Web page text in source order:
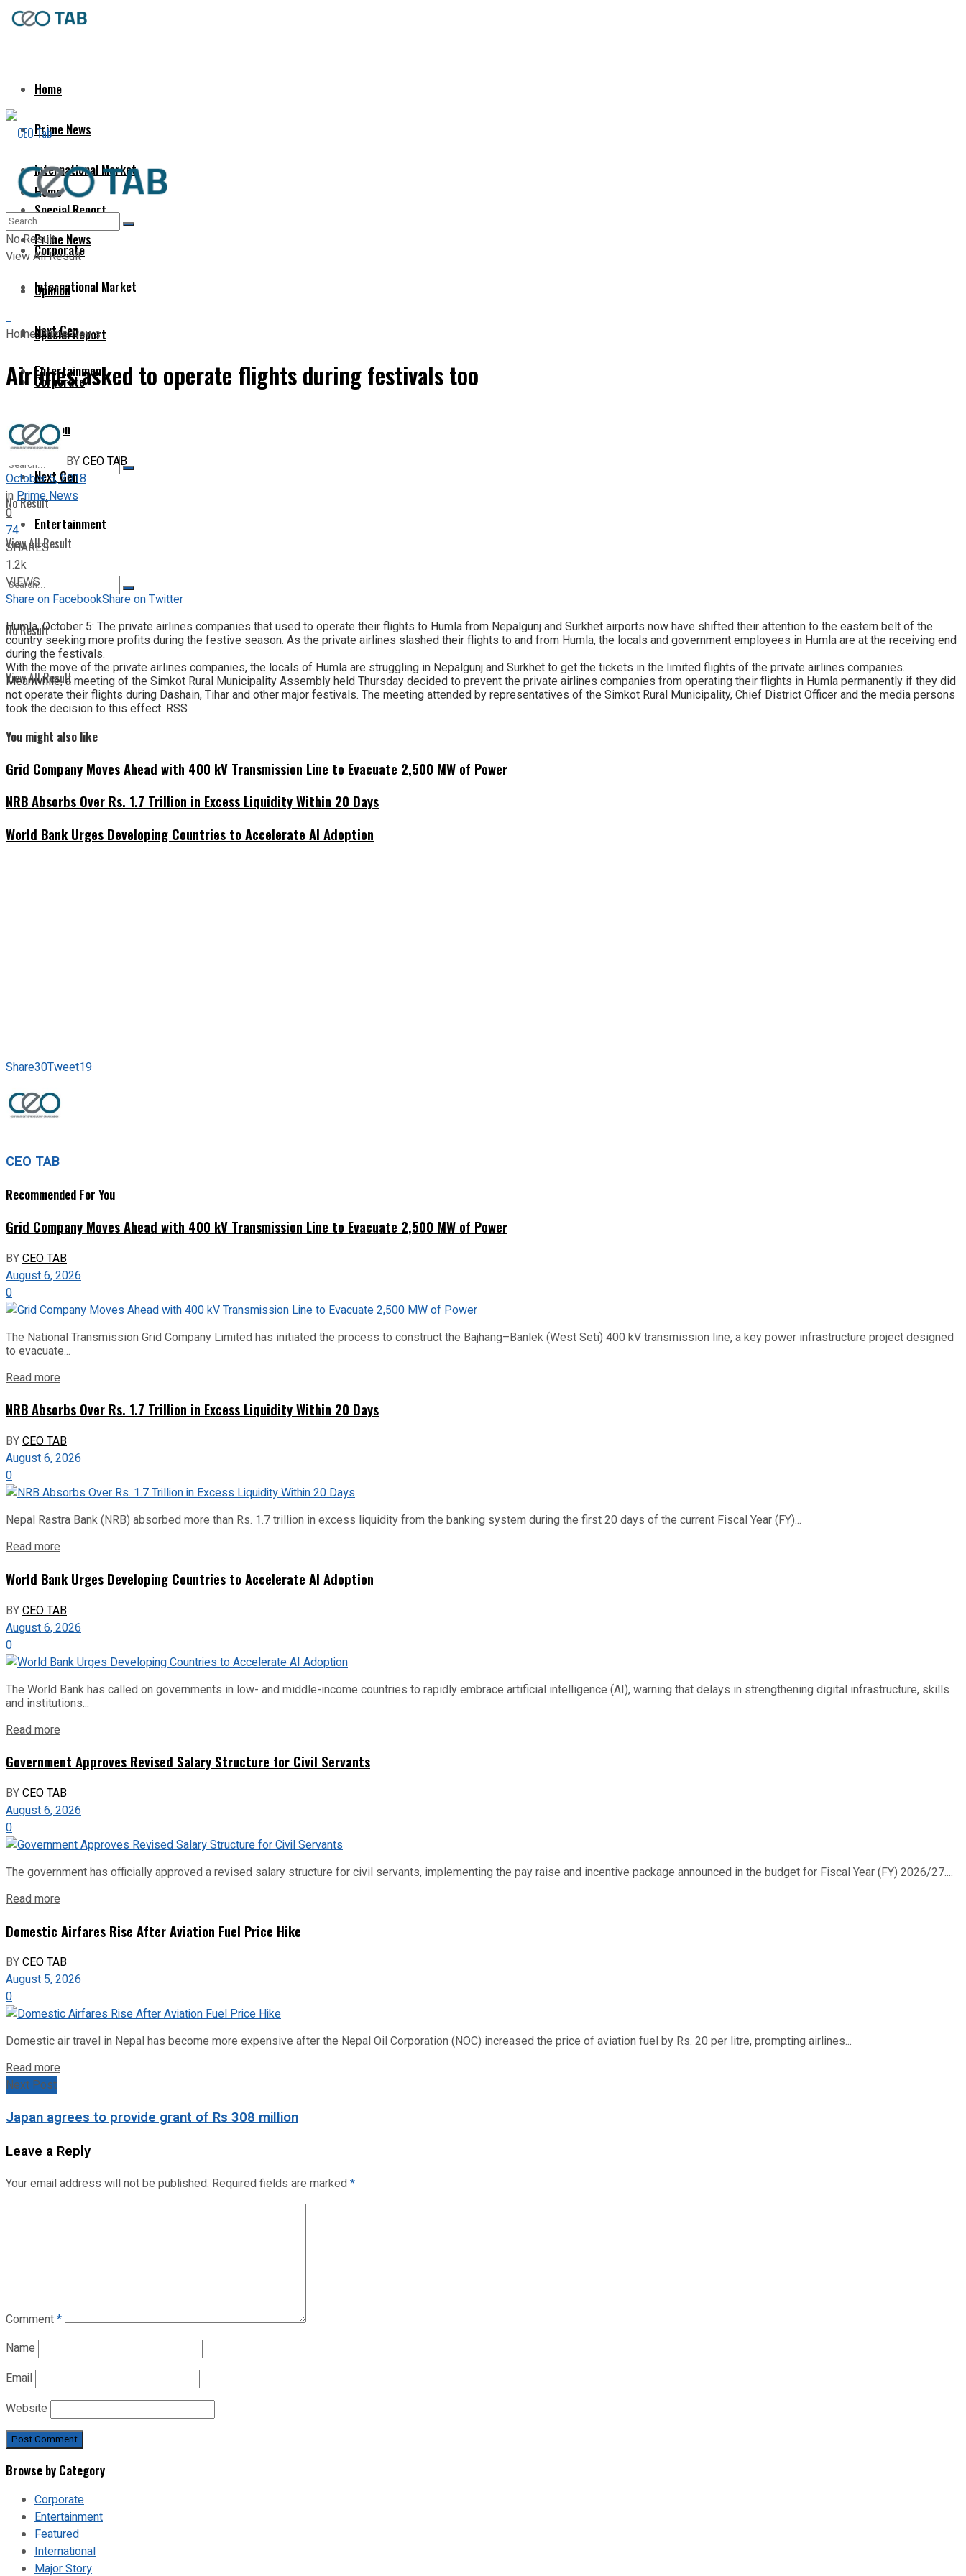
Home
Prime News
International Market
Special Report
Corporate
Opinion
Next Gen
Entertainment
No Result
View All Result
Home
Prime News
International Market
Special Report
Corporate
Opinion
Next Gen
Entertainment
No Result
View All Result
No Result
View All Result
HomePrime News
Airlines asked to operate flights during festivals too
BYCEO TAB
October 5, 2018
inPrime News
0
74
SHARES
1.2k
VIEWS
Share on FacebookShare on Twitter
Humla, October 5: The private airlines companies that used to operate their flights to Humla from Nepalgunj and Surkhet airports now have shifted their attention to the eastern belt of the
country seeking more profits during the festive season. As the private airlines slashed their flights to and from Humla, the locals and government employees in Humla are at the receiving end
during the festivals.
With the move of the private airlines companies, the locals of Humla are struggling in Nepalgunj and Surkhet to get the tickets in the limited flights of the private airlines companies.
Meanwhile, a meeting of the Simkot Rural Municipality Assembly held Thursday decided to prevent the private airlines companies from operating their flights in Humla permanently if they did
not operate their flights during Dashain, Tihar and other major festivals. The meeting attended by representatives of the Simkot Rural Municipality, Chief District Officer and the media persons
took the decision to this effect. RSS
You might also like
Grid Company Moves Ahead with 400 kV Transmission Line to Evacuate 2,500 MW of Power
NRB Absorbs Over Rs. 1.7 Trillion in Excess Liquidity Within 20 Days
World Bank Urges Developing Countries to Accelerate AI Adoption
Share30Tweet19
CEO TAB
Recommended For You
Grid Company Moves Ahead with 400 kV Transmission Line to Evacuate 2,500 MW of Power
BYCEO TAB
August 6, 2026
0
The National Transmission Grid Company Limited has initiated the process to construct the Bajhang–Banlek (West Seti) 400 kV transmission line, a key power infrastructure project designed
to evacuate...
Read more
NRB Absorbs Over Rs. 1.7 Trillion in Excess Liquidity Within 20 Days
BYCEO TAB
August 6, 2026
0
Nepal Rastra Bank (NRB) absorbed more than Rs. 1.7 trillion in excess liquidity from the banking system during the first 20 days of the current Fiscal Year (FY)...
Read more
World Bank Urges Developing Countries to Accelerate AI Adoption
BYCEO TAB
August 6, 2026
0
The World Bank has called on governments in low- and middle-income countries to rapidly embrace artificial intelligence (AI), warning that delays in strengthening digital infrastructure, skills
and institutions...
Read more
Government Approves Revised Salary Structure for Civil Servants
BYCEO TAB
August 6, 2026
0
The government has officially approved a revised salary structure for civil servants, implementing the pay raise and incentive package announced in the budget for Fiscal Year (FY) 2026/27....
Read more
Domestic Airfares Rise After Aviation Fuel Price Hike
BYCEO TAB
August 5, 2026
0
Domestic air travel in Nepal has become more expensive after the Nepal Oil Corporation (NOC) increased the price of aviation fuel by Rs. 20 per litre, prompting airlines...
Read more
Next Post
Japan agrees to provide grant of Rs 308 million
Leave a Reply
Your email address will not be published. Required fields are marked*
Comment*
Name
Email
Website
Browse by Category
Corporate
Entertainment
Featured
International
Major Story